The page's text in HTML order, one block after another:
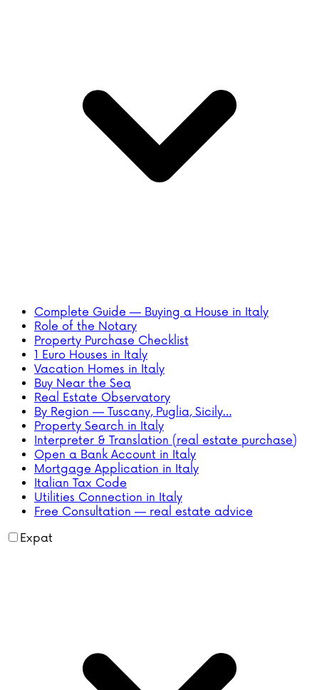
Complete Guide — Buying a House in Italy
Role of the Notary
Property Purchase Checklist
1 Euro Houses in Italy
Vacation Homes in Italy
Buy Near the Sea
Real Estate Observatory
By Region — Tuscany, Puglia, Sicily…
Property Search in Italy
Interpreter & Translation (real estate purchase)
Open a Bank Account in Italy
Mortgage Application in Italy
Italian Tax Code
Utilities Connection in Italy
Free Consultation — real estate advice
Expat